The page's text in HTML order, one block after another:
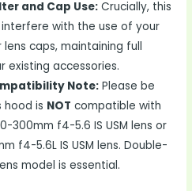
and Cap Use: Crucially, this
with the use of your
caps, maintaining full
existing accessories.
Note: Please be
is NOT compatible with
300mm f4-5.6 IS USM lens or
f4-5.6L IS USM lens. Double-
model is essential.